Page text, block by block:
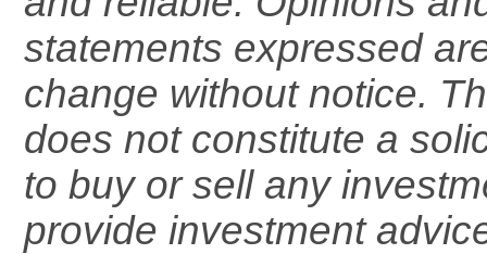
statements expressed
change without notice.
does not constitute a
to buy or sell any
provide investment